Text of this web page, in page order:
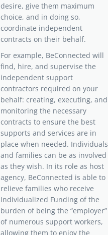
desire, give them maximum
choice, and in doing so,
coordinate independent
contracts on their behalf.
For example, BeConnected will
find, hire, and supervise the
independent support
contractors required on your
behalf: creating, executing, and
monitoring the necessary
contracts to ensure the best
supports and services are in
place when needed. Individuals
and families can be as involved
as they wish. In its role as host
agency, BeConnected is able to
relieve families who receive
Individualized Funding of the
burden of being the “employer”
of numerous support workers,
allowing them to enjoy the